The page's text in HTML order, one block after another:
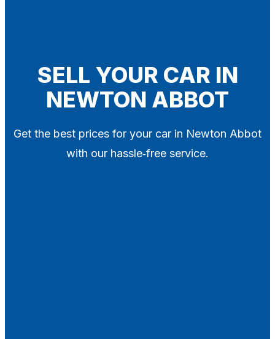
SELL YOUR CAR IN
NEWTON ABBOT
Get the best prices for your car in Newton Abbot
with our hassle‑free service.